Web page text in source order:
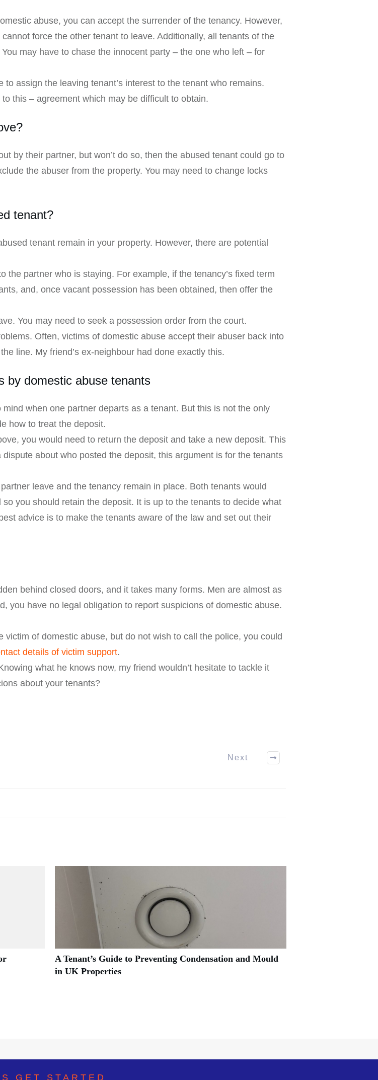
abuse, you can accept the surrender of the tenancy. However,
force the other tenant to leave. Additionally, all tenants of the
may have to chase the innocent party – the one who left – for
assign the leaving tenant’s interest to the tenant who remains.
this – agreement which may be difficult to obtain.
by their partner, but won’t do so, then the abused tenant could go to
the abuser from the property. You may need to change locks
tenant?
tenant remain in your property. However, there are potential
the partner who is staying. For example, if the tenancy’s fixed term
and, once vacant possession has been obtained, then offer the
You may need to seek a possession order from the court.
Often, victims of domestic abuse accept their abuser back into
line. My friend’s ex-neighbour had done exactly this.
by domestic abuse tenants
when one partner departs as a tenant. But this is not the only
how to treat the deposit.
you would need to return the deposit and take a new deposit. This
about who posted the deposit, this argument is for the tenants
leave and the tenancy remain in place. Both tenants would
you should retain the deposit. It is up to the tenants to decide what
advice is to make the tenants aware of the law and set out their
behind closed doors, and it takes many forms. Men are almost as
you have no legal obligation to report suspicions of domestic abuse.
of domestic abuse, but do not wish to call the police, you could
details of victim support.
what he knows now, my friend wouldn’t hesitate to tackle it
about your tenants?
Next
A Tenant’s Guide to Preventing Condensation and Mould
in UK Properties
GET STARTED